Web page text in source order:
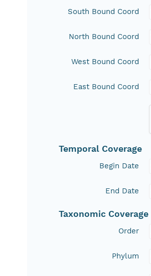
South Bound Coord
North Bound Coord
West Bound Coord
East Bound Coord
Temporal Coverage
Begin Date
End Date
Taxonomic Coverage
Order
Phylum